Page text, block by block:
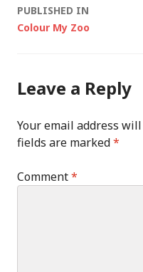
Post
PUBLISHED IN
Colour My Zoo
Leave a Reply
Your email address
fields are marked*
Comment*